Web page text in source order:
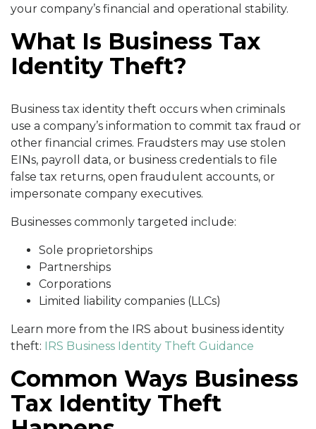
your company’s financial and operational stability.
What Is Business Tax
Identity Theft?
Business tax identity theft occurs when criminals
use a company’s information to commit tax fraud or
other financial crimes. Fraudsters may use stolen
EINs, payroll data, or business credentials to file
false tax returns, open fraudulent accounts, or
impersonate company executives.
Businesses commonly targeted include:
Sole proprietorships
Partnerships
Corporations
Limited liability companies (LLCs)
Learn more from the IRS about business identity
theft:
IRS Business Identity Theft Guidance
Common Ways Business
Tax Identity Theft